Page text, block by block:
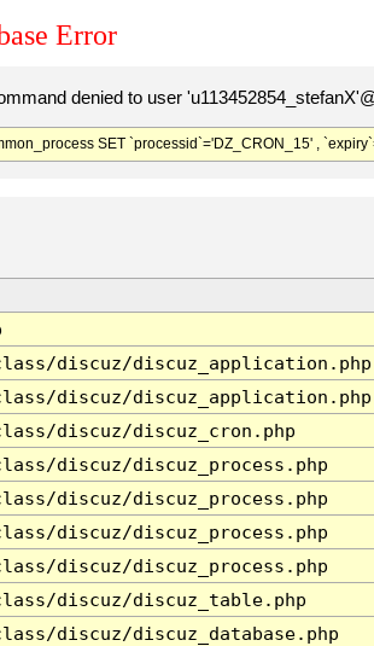
Error
denied to user
SET `processid`='DZ_CRON_15' ,
discuz/discuz_application.php
discuz/discuz_application.php
discuz/discuz_cron.php
discuz/discuz_process.php
discuz/discuz_process.php
discuz/discuz_process.php
discuz/discuz_process.php
discuz/discuz_table.php
discuz/discuz_database.php